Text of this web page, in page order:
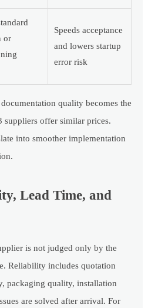
or
Speeds acceptance
and lowers startup
error risk
quality becomes the
suppliers offer similar prices.
into smoother implementation
Lead Time, and
is not judged only by the
Reliability includes quotation
packaging quality, installation
are solved after arrival. For